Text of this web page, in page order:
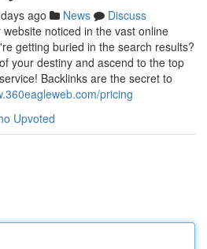
ago News
Discuss
noticed in the vast online
getting buried in the search results?
your destiny and ascend to the top
Backlinks are the secret to
pricing
Upvoted